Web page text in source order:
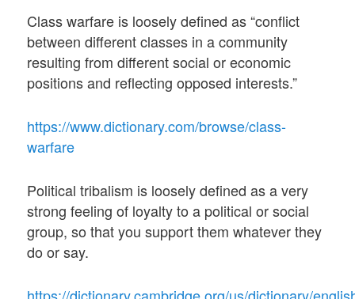
Class warfare is loosely defined as “conflict
between different classes in a community
resulting from different social or economic
positions and reflecting opposed interests.”
https://www.dictionary.com/browse/class-
warfare
Political tribalism is loosely defined as a very
strong feeling of loyalty to a political or social
group, so that you support them whatever they
do or say.